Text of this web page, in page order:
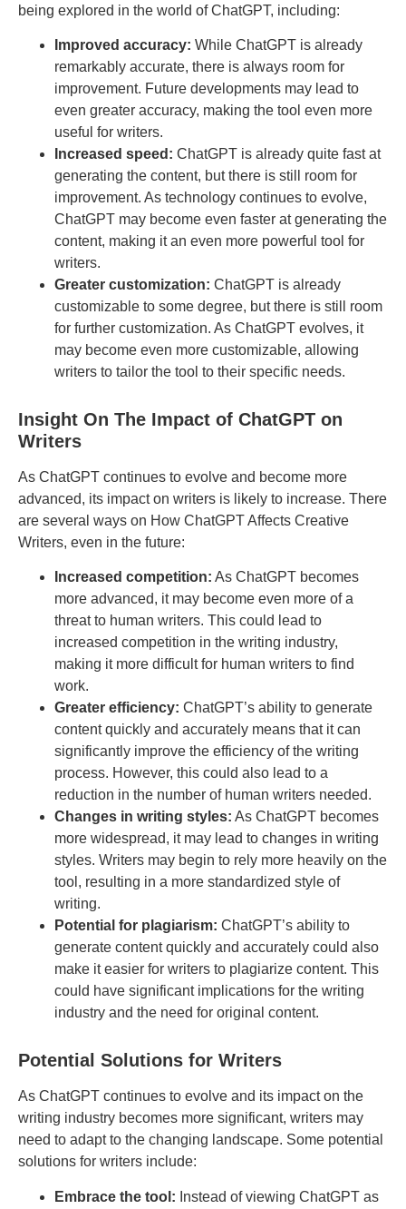
being explored in the world of ChatGPT, including:
Improved accuracy: While ChatGPT is already
remarkably accurate, there is always room for
improvement. Future developments may lead to
even greater accuracy, making the tool even more
useful for writers.
Increased speed: ChatGPT is already quite fast at
generating the content, but there is still room for
improvement. As technology continues to evolve,
ChatGPT may become even faster at generating the
content, making it an even more powerful tool for
writers.
Greater customization: ChatGPT is already
customizable to some degree, but there is still room
for further customization. As ChatGPT evolves, it
may become even more customizable, allowing
writers to tailor the tool to their specific needs.
Insight On The Impact of ChatGPT on
Writers
As ChatGPT continues to evolve and become more
advanced, its impact on writers is likely to increase. There
are several ways on How ChatGPT Affects Creative
Writers, even in the future:
Increased competition: As ChatGPT becomes
more advanced, it may become even more of a
threat to human writers. This could lead to
increased competition in the writing industry,
making it more difficult for human writers to find
work.
Greater efficiency: ChatGPT’s ability to generate
content quickly and accurately means that it can
significantly improve the efficiency of the writing
process. However, this could also lead to a
reduction in the number of human writers needed.
Changes in writing styles: As ChatGPT becomes
more widespread, it may lead to changes in writing
styles. Writers may begin to rely more heavily on the
tool, resulting in a more standardized style of
writing.
Potential for plagiarism: ChatGPT’s ability to
generate content quickly and accurately could also
make it easier for writers to plagiarize content. This
could have significant implications for the writing
industry and the need for original content.
Potential Solutions for Writers
As ChatGPT continues to evolve and its impact on the
writing industry becomes more significant, writers may
need to adapt to the changing landscape. Some potential
solutions for writers include:
Embrace the tool: Instead of viewing ChatGPT as